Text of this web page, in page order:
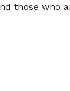
those who